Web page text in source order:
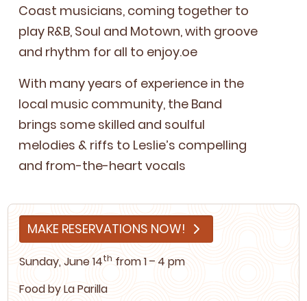
Coast musi­cians, com­ing togeth­er to
play R&B, Soul and Motown, with groove
and rhythm for all to enjoy.oe
With many years of expe­ri­ence in the
local music com­mu­ni­ty, the Band
brings some skilled and soul­ful
melodies & riffs to Leslie’s com­pelling
and from-the-heart vocals
MAKE RESERVATIONS NOW!
Sun­day, June14th from1– 4 pm
Food byLa Par­il­la